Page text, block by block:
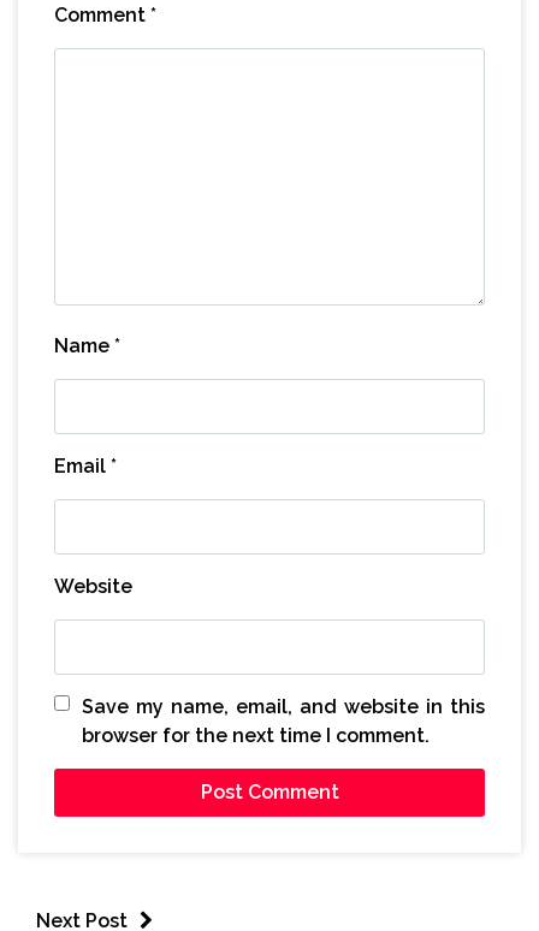
Comment *
Name *
Email *
Website
Save my name, email, and website in this
browser for the next time I comment.
Next Post